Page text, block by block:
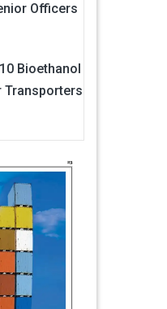
Officers
Bioethanol
Transporters